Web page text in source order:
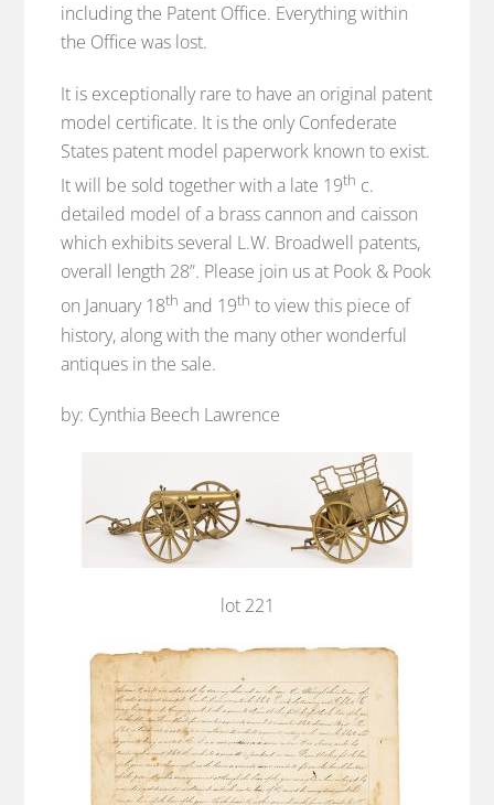
including the Patent Office. Everything within
the Office was lost.
It is exceptionally rare to have an original patent
model certificate. It is the only Confederate
States patent model paperwork known to exist.
It will be sold together with a late 19th c.
detailed model of a brass cannon and caisson
which exhibits several L.W. Broadwell patents,
overall length 28”. Please join us at Pook & Pook
on January 18th and 19th to view this piece of
history, along with the many other wonderful
antiques in the sale.
by: Cynthia Beech Lawrence
lot 221